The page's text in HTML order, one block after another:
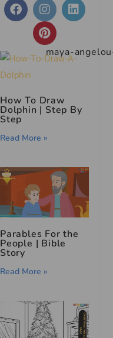
How To Draw
Dolphin | Step By
Step
Read More »
Parables For the
People | Bible
Story
Read More »